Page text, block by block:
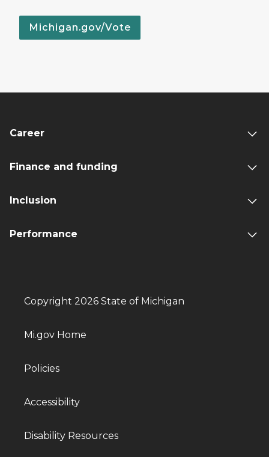
Michigan.gov/Vote
Career
Finance and funding
Inclusion
Performance
Copyright 2026 State of Michigan
Mi.gov Home
Policies
Accessibility
Disability Resources